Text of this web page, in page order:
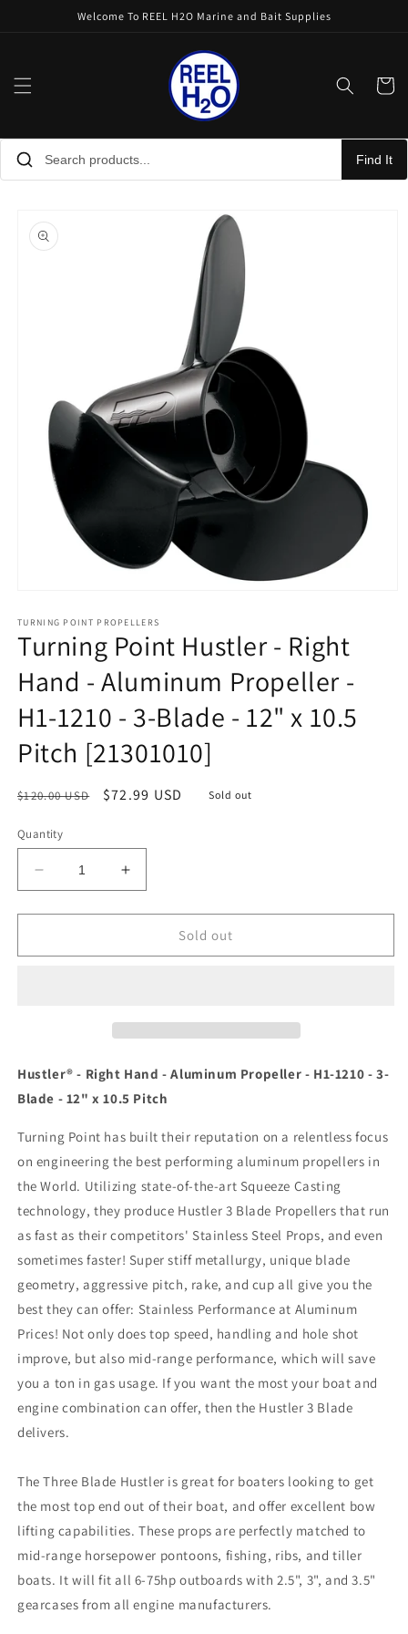
Welcome To REEL H2O Marine and Bait Supplies
Cart
Find It
product
information
1
in
modal
TURNING POINT PROPELLERS
Turning Point Hustler - Right
Hand - Aluminum Propeller -
H1-1210 - 3-Blade - 12" x 10.5
Pitch [21301010]
Regular
$120.00 USD
Sale
$72.99 USD Sold out
Quantity
Decrease
quantity
for
Point
Aluminum
Propeller
-
1210
-
3-
Blade
12&quot;
x
10.5
Pitch
[21301010]
Increase
quantity
for
Point
Aluminum
-
1210
-
3-
Blade
-
12&quot;
x
10.5
[21301010]
Sold out
Hustler® - Right Hand - Aluminum Propeller - H1-1210 - 3-
Blade - 12" x 10.5 Pitch
Turning Point has built their reputation on a relentless focus
on engineering the best performing aluminum propellers in
the World. Utilizing state-of-the-art Squeeze Casting
technology, they produce Hustler 3 Blade Propellers that run
as fast as their competitors' Stainless Steel Props, and even
sometimes faster! Super stiff metallurgy, unique blade
geometry, aggressive pitch, rake, and cup all give you the
best they can offer: Stainless Performance at Aluminum
Prices! Not only does top speed, handling and hole shot
improve, but also mid-range performance, which will save
you a ton in gas usage. If you want the most your boat and
engine combination can offer, then the Hustler 3 Blade
delivers.
The Three Blade Hustler is great for boaters looking to get
the most top end out of their boat, and offer excellent bow
lifting capabilities. These props are perfectly matched to
mid-range horsepower pontoons, fishing, ribs, and tiller
boats. It will fit all 6-75hp outboards with 2.5", 3", and 3.5"
gearcases from all engine manufacturers.